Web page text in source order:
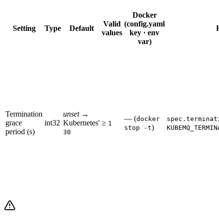
Setting Type Default
Valid
values
Docker
(config.yaml
key · env
var)
Termination
grace
period (s)
int32
unset→
Kubernetes'
30
≥ 1
— (docker
stop -t)